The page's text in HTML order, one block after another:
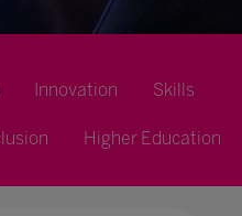
Innovation Skills
Higher Education